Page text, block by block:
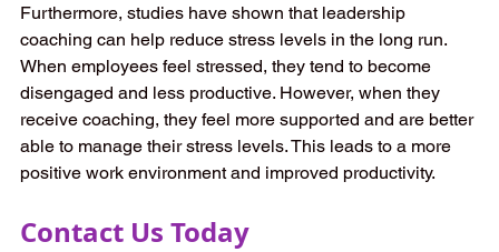
Furthermore, studies have shown that leadership
coaching can help reduce stress levels in the long run.
When employees feel stressed, they tend to become
disengaged and less productive. However, when they
receive coaching, they feel more supported and are better
able to manage their stress levels. This leads to a more
positive work environment and improved productivity.
Contact Us Today